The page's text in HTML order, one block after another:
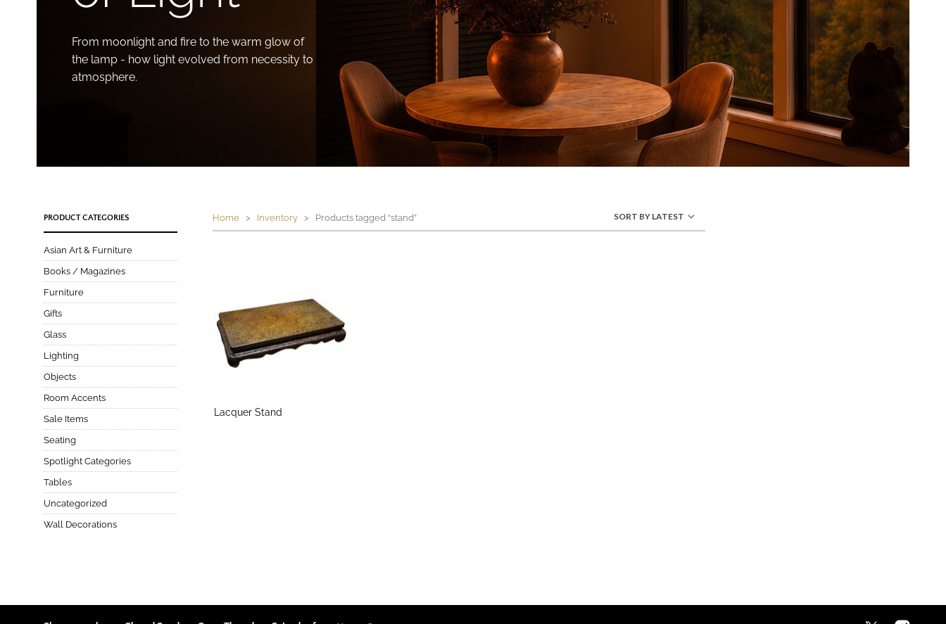
From moonlight and fire to the warm glow of
the lamp - how light evolved from necessity to
atmosphere.
Home > Inventory > Products tagged “stand” SORT BY LATEST
Lacquer Stand
PRODUCT CATEGORIES
Asian Art & Furniture
Books / Magazines
Furniture
Gifts
Glass
Lighting
Objects
Room Accents
Sale Items
Seating
Spotlight Categories
Tables
Uncategorized
Wall Decorations